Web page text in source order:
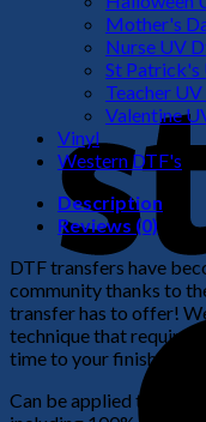
Mother's
Nurse UV
St Patrick's
Teacher
Valentine
Vinyl
Western DTF's
Description
Reviews (0)
DTF transfers have
community thanks to
transfer has to offer!
technique that requires
time to your finished
Can be applied to any